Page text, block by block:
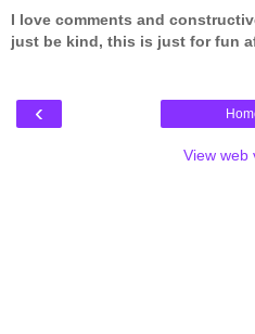
I love comments and
just be kind, this is just for fun
‹
View web